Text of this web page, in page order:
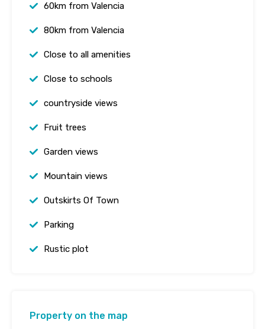
60km from Valencia
80km from Valencia
Close to all amenities
Close to schools
countryside views
Fruit trees
Garden views
Mountain views
Outskirts Of Town
Parking
Rustic plot
Property on the map